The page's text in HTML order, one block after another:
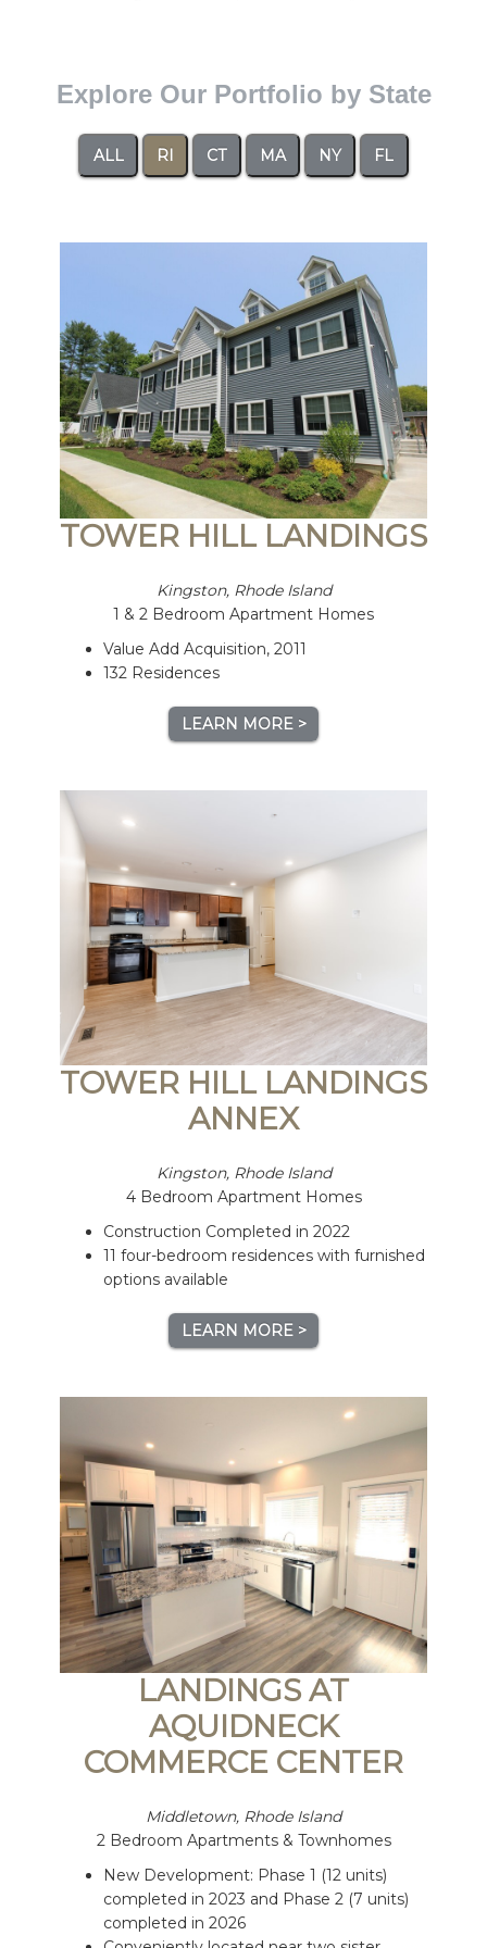
Explore Our Portfolio by State
ALL RI CT MA NY FL
TOWER HILL LANDINGS
Kingston, Rhode Island
1 & 2 Bedroom Apartment Homes
Value Add Acquisition, 2011
132 Residences
LEARN MORE >
TOWER HILL LANDINGS
ANNEX
Kingston, Rhode Island
4 Bedroom Apartment Homes
Construction Completed in 2022
11 four-bedroom residences with furnished
options available
LEARN MORE >
LANDINGS AT
AQUIDNECK
COMMERCE CENTER
Middletown, Rhode Island
2 Bedroom Apartments & Townhomes
New Development: Phase 1 (12 units)
completed in 2023 and Phase 2 (7 units)
completed in 2026